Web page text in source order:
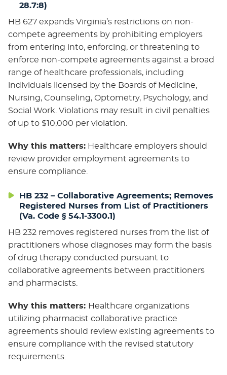
28.7:8)
HB 627 expands Virginia’s restrictions on non-
compete agreements by prohibiting employers
from entering into, enforcing, or threatening to
enforce non-compete agreements against a broad
range of healthcare professionals, including
individuals licensed by the Boards of Medicine,
Nursing, Counseling, Optometry, Psychology, and
Social Work. Violations may result in civil penalties
of up to $10,000 per violation.
Why this matters: Healthcare employers should
review provider employment agreements to
ensure compliance.
HB 232 – Collaborative Agreements; Removes
Registered Nurses from List of Practitioners
(Va. Code § 54.1-3300.1)
HB 232 removes registered nurses from the list of
practitioners whose diagnoses may form the basis
of drug therapy conducted pursuant to
collaborative agreements between practitioners
and pharmacists.
Why this matters: Healthcare organizations
utilizing pharmacist collaborative practice
agreements should review existing agreements to
ensure compliance with the revised statutory
requirements.